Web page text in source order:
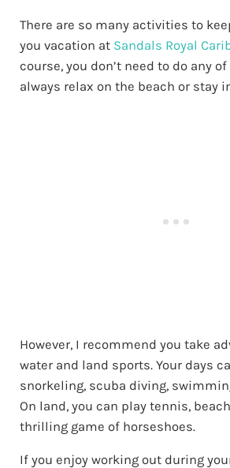
There are so many activities to
you vacation at Sandals Royal
course, you don’t need to do any
always relax on the beach or stay
However, I recommend you take
water and land sports. Your days
snorkeling, scuba diving,
On land, you can play tennis,
thrilling game of horseshoes.
If you enjoy working out during